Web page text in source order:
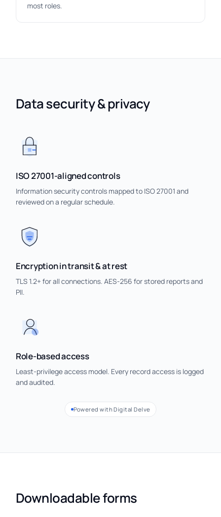
most roles.
Data security & privacy
ISO 27001-aligned controls
Information security controls mapped to ISO 27001 and
reviewed on a regular schedule.
Encryption in transit & at rest
TLS 1.2+ for all connections. AES-256 for stored reports and
PII.
Role-based access
Least-privilege access model. Every record access is logged
and audited.
Powered with Digital Delve
Downloadable forms